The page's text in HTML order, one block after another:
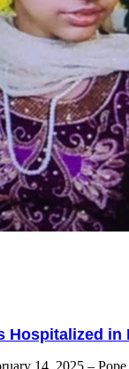
Hospitalized
14, 2025 –